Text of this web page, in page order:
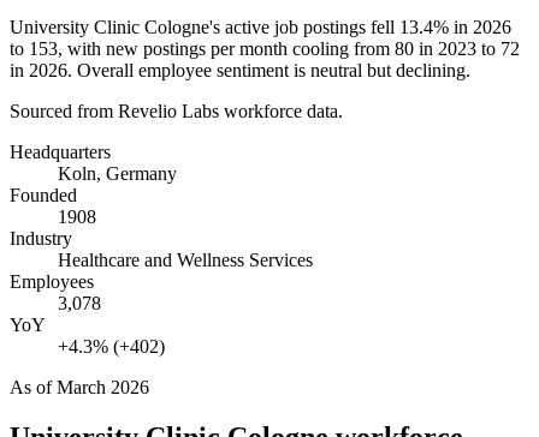
University Clinic Cologne's active job postings fell 13.4% in 2026
to 153, with new postings per month cooling from 80 in 2023 to 72
in 2026. Overall employee sentiment is neutral but declining.
Sourced from Revelio Labs workforce data.
Headquarters
Koln, Germany
Founded
1908
Industry
Healthcare and Wellness Services
Employees
3,078
YoY
+4.3% (+402)
As ofMarch 2026